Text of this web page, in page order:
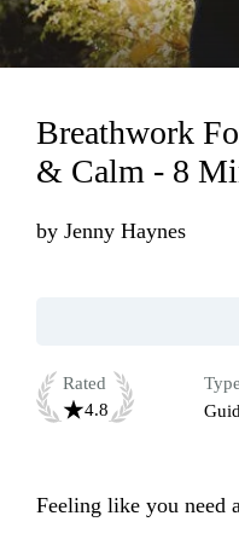
Breathwork
& Calm - 8
by Jenny Haynes
Rated
4.8
Type
Feeling like you need